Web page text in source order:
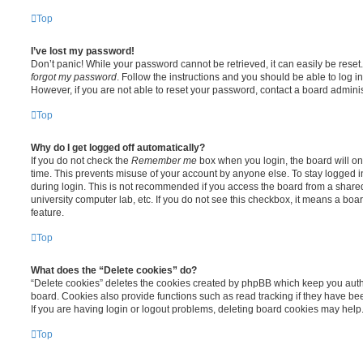
Top
I’ve lost my password!
Don’t panic! While your password cannot be retrieved, it can easily be
forgot my password . Follow the instructions and you should be able to log
However, if you are not able to reset your password, contact a board
Top
Why do I get logged off automatically?
If you do not check the Remember me box when you login, the board will
time. This prevents misuse of your account by anyone else. To stay logged
during login. This is not recommended if you access the board from a
university computer lab, etc. If you do not see this checkbox, it means a
feature.
Top
What does the “Delete cookies” do?
“Delete cookies” deletes the cookies created by phpBB which keep you
board. Cookies also provide functions such as read tracking if they have
If you are having login or logout problems, deleting board cookies may help.
Top